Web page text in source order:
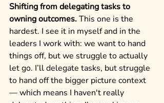
Shifting from delegating tasks to
owning outcomes. This one is the
hardest. I see it in myself and in the
leaders I work with: we want to hand
things off, but we struggle to actually
let go. I’ll delegate tasks, but struggle
to hand off the bigger picture context
— which means I haven't really